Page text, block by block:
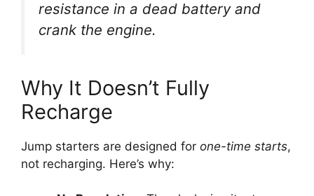
resistance in a dead battery and
crank the engine.
Why It Doesn’t Fully
Recharge
Jump starters are designed for one-time starts,
not recharging. Here’s why: